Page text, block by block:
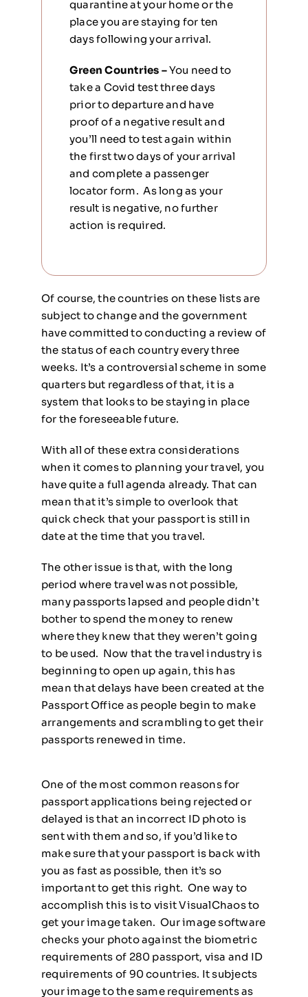
quarantine at your home or the
place you are staying for ten
days following your arrival.
Green Countries –You need to
take a Covid test three days
prior to departure and have
proof of a negative result and
you’ll need to test again within
the first two days of your arrival
and complete a passenger
locator form. As long as your
result is negative, no further
action is required.
Of course, the countries on these lists are
subject to change and the government
have committed to conducting a review of
the status of each country every three
weeks. It’s a controversial scheme in some
quarters but regardless of that, it is a
system that looks to be staying in place
for the foreseeable future.
With all of these extra considerations
when it comes to planning your travel, you
have quite a full agenda already. That can
mean that it’s simple to overlook that
quick check that your passport is still in
date at the time that you travel.
The other issue is that, with the long
period where travel was not possible,
many passports lapsed and people didn’t
bother to spend the money to renew
where they knew that they weren’t going
to be used. Now that the travel industry is
beginning to open up again, this has
mean that delays have been created at the
Passport Office as people begin to make
arrangements and scrambling to get their
passports renewed in time.
One of the most common reasons for
passport applications being rejected or
delayed is that an incorrect ID photo is
sent with them and so, if you’d like to
make sure that your passport is back with
you as fast as possible, then it’s so
important to get this right. One way to
accomplish this is to visit VisualChaos to
get your image taken. Our image software
checks your photo against the biometric
requirements of 280 passport, visa and ID
requirements of 90 countries. It subjects
your image to the same requirements as